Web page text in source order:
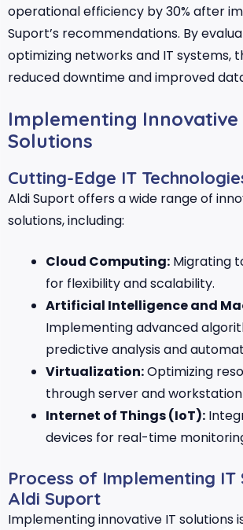
operational efficiency by 30% after
Suport’s recommendations. By
optimizing networks and IT systems,
reduced downtime and improved
Implementing Innovative
Solutions
Cutting-Edge IT
Aldi Suport offers a wide range of
solutions, including:
Cloud Computing: Migrating
for flexibility and scalability.
Artificial Intelligence and
Implementing advanced
predictive analysis and
Virtualization:Optimizing
through server and
Internet of Things (IoT):
devices for real-time
Process of Implementing IT
Aldi Suport
Implementing innovative IT solutions